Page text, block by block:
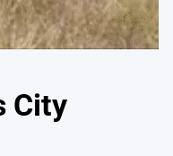
City